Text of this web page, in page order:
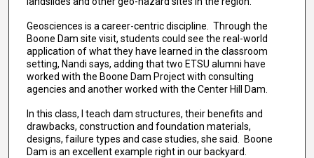
Geosciences is a career-centric discipline. Through the
Boone Dam site visit, students could see the real-world
application of what they have learned in the classroom
setting, Nandi says, adding that two ETSU alumni have
worked with the Boone Dam Project with consulting
agencies and another worked with the Center Hill Dam.
In this class, I teach dam structures, their benefits and
drawbacks, construction and foundation materials,
designs, failure types and case studies, she said. Boone
Dam is an excellent example right in our backyard.